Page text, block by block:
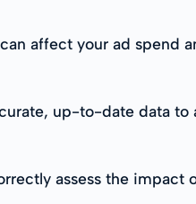
affect your ad spend
up-to-date data
assess the impact